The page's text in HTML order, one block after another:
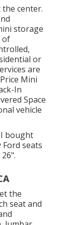
the center.
storage
of
or
are
Mini
In
Space
vehicle
bought
seats
the
seat and